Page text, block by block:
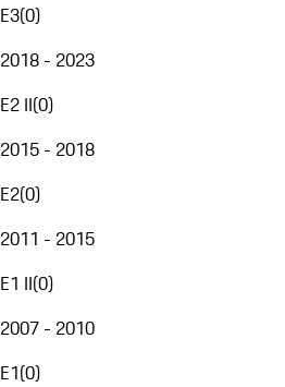
E3(0)
2018 - 2023
E2 II(0)
2015 - 2018
E2(0)
2011 - 2015
E1 II(0)
2007 - 2010
E1(0)